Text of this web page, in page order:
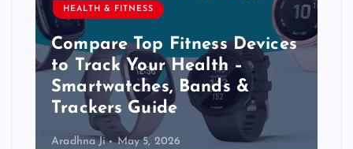
HEALTH & FITNESS
Compare Top Fitness Devices
to Track Your Health –
Smartwatches, Bands &
Trackers Guide
Aradhna Ji May 5, 2026